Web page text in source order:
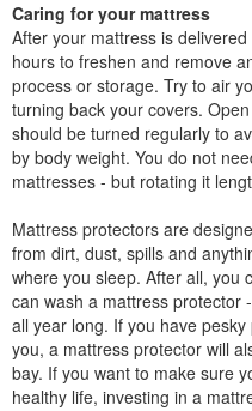
Caring for your mattress
After your mattress is
hours to freshen and remove
process or storage. Try to air
turning back your covers.
should be turned regularly to
by body weight. You do not
mattresses - but rotating it
Mattress protectors are
from dirt, dust, spills and
where you sleep. After all, you
can wash a mattress protector
all year long. If you have
you, a mattress protector will
bay. If you want to make sure
healthy life, investing in a